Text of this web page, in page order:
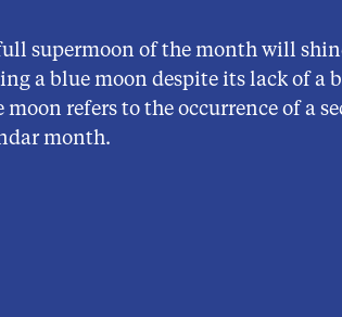
supermoon of the month will
a blue moon despite its lack of a
refers to the occurrence of a
month.